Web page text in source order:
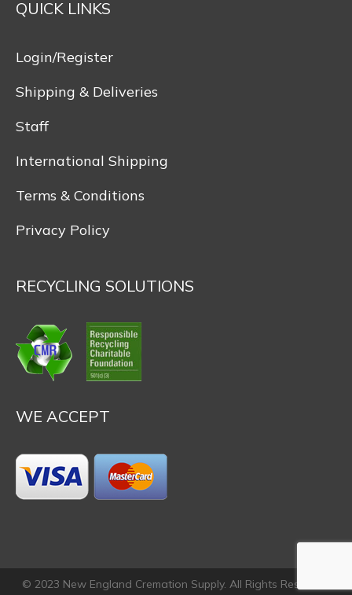
QUICK LINKS
Login/Register
Shipping & Deliveries
Staff
International Shipping
Terms & Conditions
Privacy Policy
RECYCLING SOLUTIONS
WE ACCEPT
© 2023 New England Cremation Supply. All Rights Reserved.